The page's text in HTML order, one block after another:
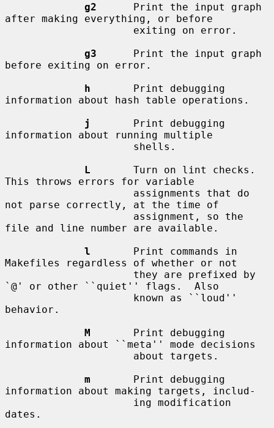
g2
      Print the input graph
after making everything, or before
g3
      Print the input graph
before exiting on error.
h
       Print debugging
information about hash table operations.
j
       Print debugging
information about running multiple
L
       Turn on lint checks.
This throws errors for variable
not parse correctly, at the time of
file and line number are available.
l
       Print commands in
Makefiles regardless of whether or not
`@' or other ``quiet'' flags.  Also
behavior.
M
       Print debugging
information about ``meta'' mode decisions
m
       Print debugging
information about making targets, includ-
dates.